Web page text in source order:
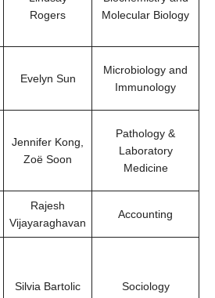
Rogers
Molecular Biology
Evelyn Sun
Microbiology and
Immunology
Jennifer Kong,
Zoë Soon
Pathology &
Laboratory
Medicine
Rajesh
Vijayaraghavan
Accounting
Silvia Bartolic Sociology